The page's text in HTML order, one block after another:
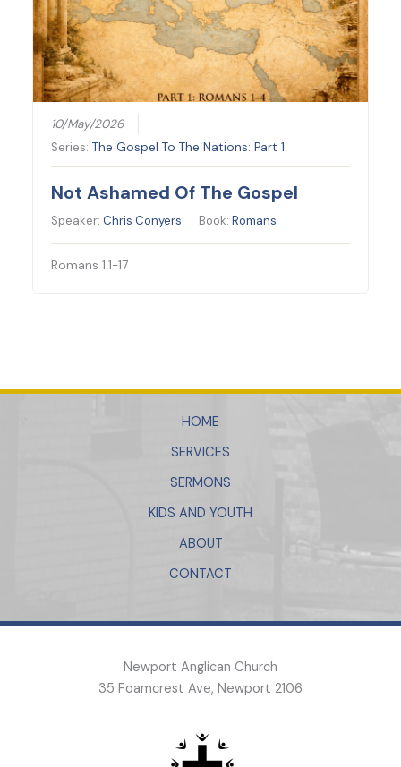
10/May/2026
Series:The Gospel To The Nations: Part 1
Not Ashamed Of The Gospel
Speaker: Chris Conyers Book:Romans
Romans 1:1-17
HOME
SERVICES
SERMONS
KIDS AND YOUTH
ABOUT
CONTACT
Newport Anglican Church
35 Foamcrest Ave, Newport 2106